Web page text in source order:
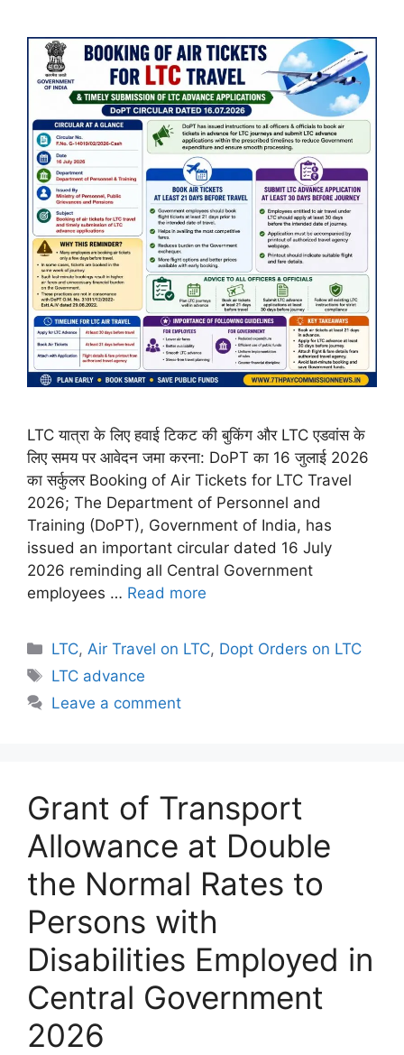
LTC यात्रा के लिए हवाई टिकट की बुकिंग और LTC एडवांस के
लिए समय पर आवेदन जमा करना: DoPT का 16 जुलाई 2026
का सर्कुलर Booking of Air Tickets for LTC Travel
2026; The Department of Personnel and
Training (DoPT), Government of India, has
issued an important circular dated 16 July
2026 reminding all Central Government
employees … Read more
Categories
LTC, Air Travel on LTC, Dopt Orders on LTC
Tags
LTC advance
Leave a comment
Grant of Transport
Allowance at Double
the Normal Rates to
Persons with
Disabilities Employed in
Central Government
2026